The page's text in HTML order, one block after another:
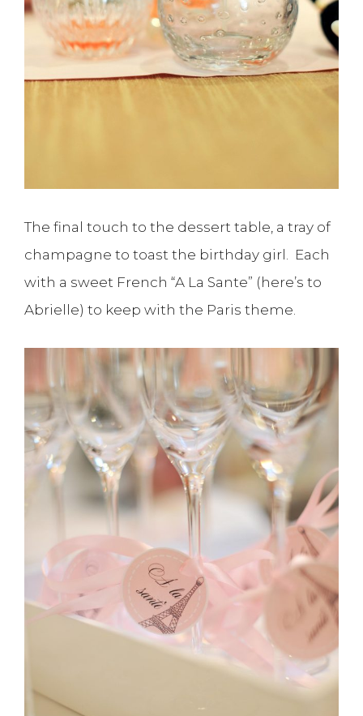
The final touch to the dessert table, a tray of
champagne to toast the birthday girl. Each
with a sweet French “A La Sante” (here’s to
Abrielle) to keep with the Paris theme.